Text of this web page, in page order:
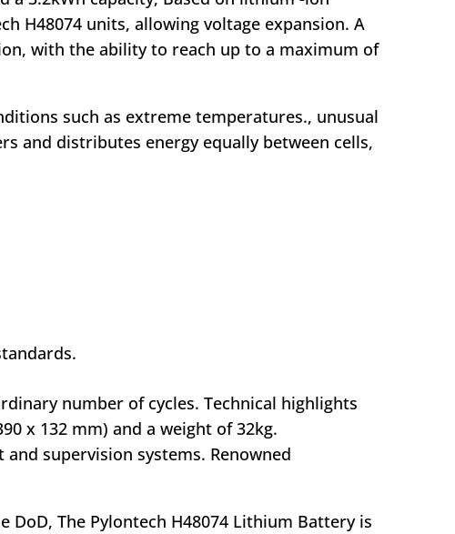
H48074 units, allowing voltage expansion. A
with the ability to reach up to a maximum of
such as extreme temperatures., unusual
and distributes energy equally between cells,
number of cycles. Technical highlights
x 132 mm) and a weight of 32kg.
supervision systems. Renowned
The Pylontech H48074 Lithium Battery is